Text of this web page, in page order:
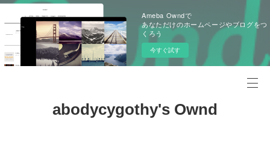
Ameba Owndで
あなただけのホームページやブログをつ
くろう
今すぐ試す
abodycygothy's Ownd